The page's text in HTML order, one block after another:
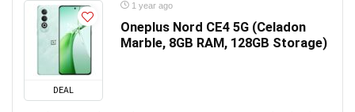
DEAL
1 year ago
Oneplus Nord CE4 5G (Celadon
Marble, 8GB RAM, 128GB Storage)